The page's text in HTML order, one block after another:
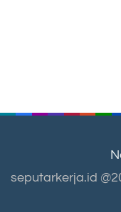
seputarkerja.id